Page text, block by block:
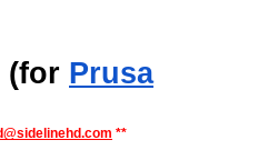
(for Prusa
**